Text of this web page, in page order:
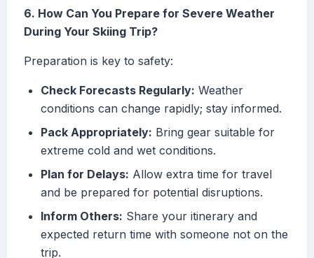
6. How Can You Prepare for Severe Weather
During Your Skiing Trip?
Preparation is key to safety:
Check Forecasts Regularly: Weather
conditions can change rapidly; stay informed.
Pack Appropriately: Bring gear suitable for
extreme cold and wet conditions.
Plan for Delays: Allow extra time for travel
and be prepared for potential disruptions.
Inform Others: Share your itinerary and
expected return time with someone not on the
trip.